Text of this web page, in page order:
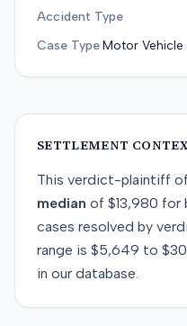
Accident Type
Case TypeMotor
SETTLEMENT
This verdict-plaintiff of
median of $13,980 for
cases resolved by
range is $5,649 to
in our database.